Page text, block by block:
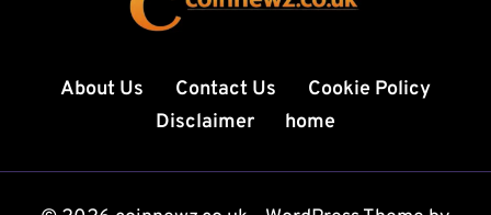
About Us Contact Us
Cookie Policy
Disclaimer
home